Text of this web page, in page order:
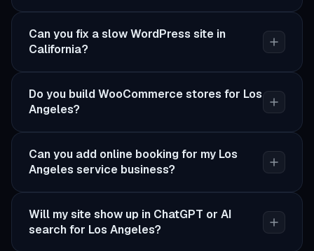
Can you fix a slow WordPress site in
California?
Do you build WooCommerce stores for Los
Angeles?
Can you add online booking for my Los
Angeles service business?
Will my site show up in ChatGPT or AI
search for Los Angeles?